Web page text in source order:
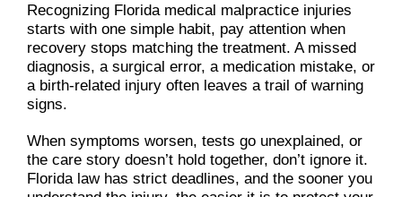
Recognizing Florida medical malpractice injuries
starts with one simple habit, pay attention when
recovery stops matching the treatment. A missed
diagnosis, a surgical error, a medication mistake, or
a birth-related injury often leaves a trail of warning
signs.
When symptoms worsen, tests go unexplained, or
the care story doesn’t hold together, don’t ignore it.
Florida law has strict deadlines, and the sooner you